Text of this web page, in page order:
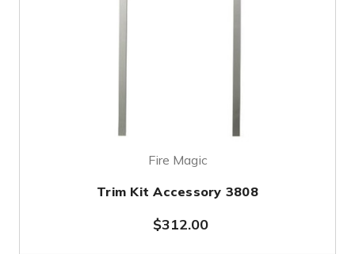
Fire Magic
Trim Kit Accessory 3808
$312.00